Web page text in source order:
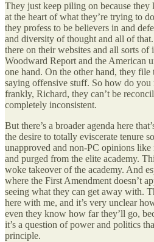
They just keep piling on because
at the heart of what they’re trying to
they profess to be believers in and
and diversity of thought and all of
there on their websites and all sorts
Woodward Report and the American
one hand. On the other hand, they
saying offensive stuff. So how do you
frankly, Richard, they can’t be
completely inconsistent.
But there’s a broader agenda here
the desire to totally eviscerate tenure
unapproved and non-PC opinions
and purged from the elite academy.
woke takeover of the academy. And
where the First Amendment doesn’t
seeing what they can get away with.
here with me, and it’s very unclear
even they know how far they’ll go,
it’s a question of power and politics
principle.